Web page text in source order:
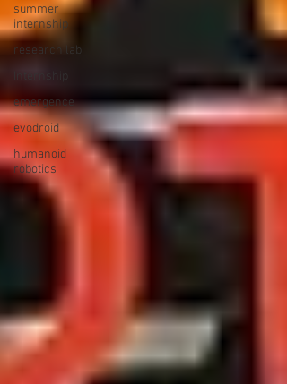
summer
internship
research lab
emergence
evodroid
humanoid
robotics